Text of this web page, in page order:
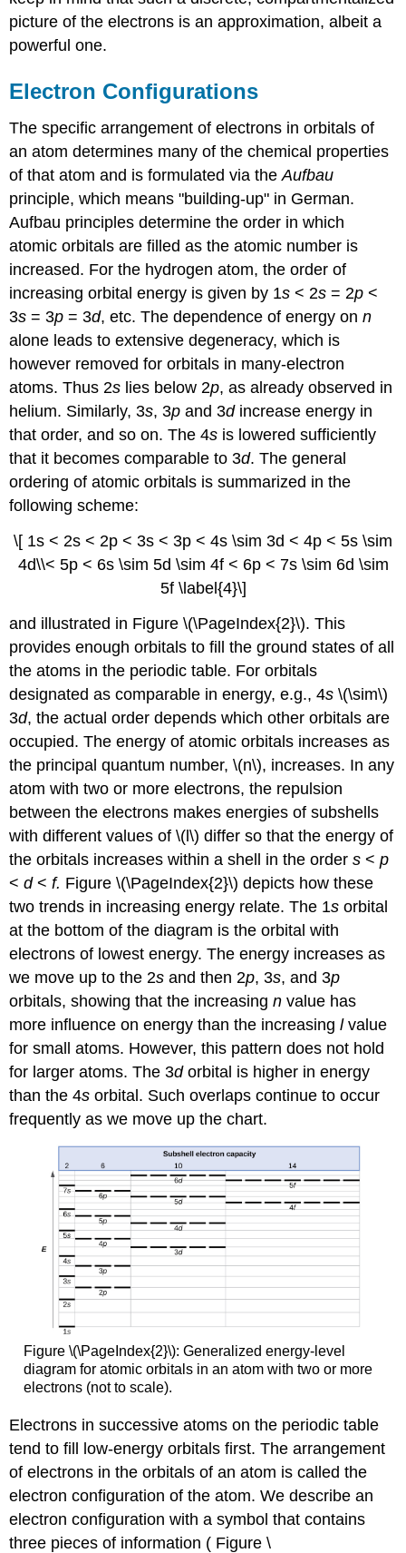
picture of the electrons is an approximation, albeit a
powerful one.
Electron Configurations
The specific arrangement of electrons in orbitals of
an atom determines many of the chemical properties
of that atom and is formulated via theAufbau
principle, which means "building-up" in German.
Aufbau principles determine the order in which
atomic orbitals are filled as the atomic number is
increased. For the hydrogen atom, the order of
increasing orbital energy is given by 1s < 2s = 2p <
3s = 3p = 3d, etc. The dependence of energy onn
alone leads to extensive degeneracy, which is
however removed for orbitals in many-electron
atoms. Thus 2s lies below 2p, as already observed in
helium. Similarly, 3s, 3p and 3dincrease energy in
that order, and so on. The 4s is lowered sufficiently
that it becomes comparable to 3d. The general
ordering of atomic orbitals is summarized in the
following scheme:
\[ 1s < 2s < 2p < 3s < 3p < 4s \sim 3d < 4p < 5s \sim
4d\\< 5p < 6s \sim 5d \sim 4f < 6p < 7s \sim 6d \sim
5f \label{4}\]
and illustrated in Figure \(\PageIndex{2}\). This
provides enough orbitals to fill the ground states of all
the atoms in the periodic table. For orbitals
designated as comparable in energy, e.g., 4s \(\sim\)
3d, the actual order depends which other orbitals are
occupied. The energy of atomic orbitals increases as
the principal quantum number, \(n\), increases. In any
atom with two or more electrons, the repulsion
between the electrons makes energies of subshells
with different values of \(l\) differ so that the energy of
the orbitals increases within a shell in the orders <p
<d<f. Figure \(\PageIndex{2}\) depicts how these
two trends in increasing energy relate. The 1s orbital
at the bottom of the diagram is the orbital with
electrons of lowest energy. The energy increases as
we move up to the 2s and then 2p, 3s, and 3p
orbitals, showing that the increasingn value has
more influence on energy than the increasinglvalue
for small atoms. However, this pattern does not hold
for larger atoms. The 3dorbital is higher in energy
than the 4s orbital. Such overlaps continue to occur
frequently as we move up the chart.
Figure \(\PageIndex{2}\): Generalized energy-level
diagram for atomic orbitals in an atom with two or more
electrons (not to scale).
Electrons in successive atoms on the periodic table
tend to fill low-energy orbitals first. The arrangement
of electrons in the orbitals of an atom is called the
electron configuration of the atom. We describe an
electron configuration with a symbol that contains
three pieces of information ( Figure \